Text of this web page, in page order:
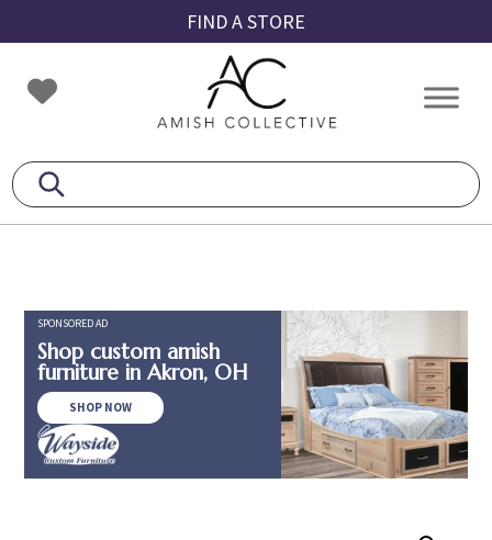
to
primary
navigation
to
main
content
to
footer
FIND A STORE
Amish
Collective
Amish
SPONSORED AD
Shop custom amish
furniture in Akron, OH
SHOP NOW